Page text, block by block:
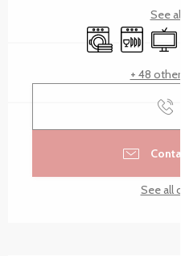
See
Washing machine
Dishwashers
+ 48
See all